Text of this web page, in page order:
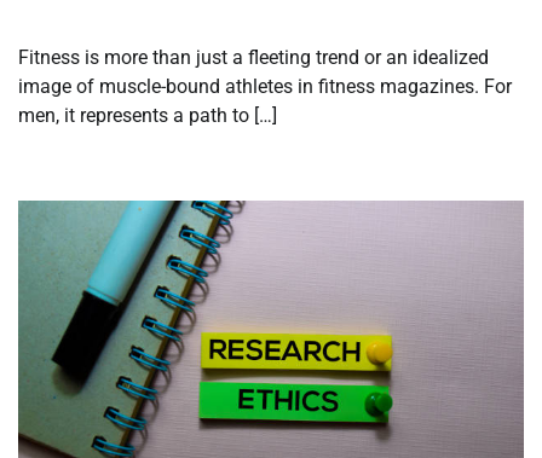
Fitness is more than just a fleeting trend or an idealized
image of muscle-bound athletes in fitness magazines. For
men, it represents a path to […]